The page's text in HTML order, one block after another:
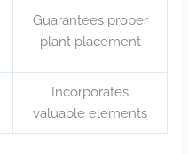
Guarantees proper
plant placement
Incorporates
valuable elements